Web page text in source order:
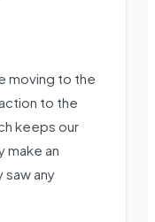
moving to the
to the
keeps our
make an
saw any